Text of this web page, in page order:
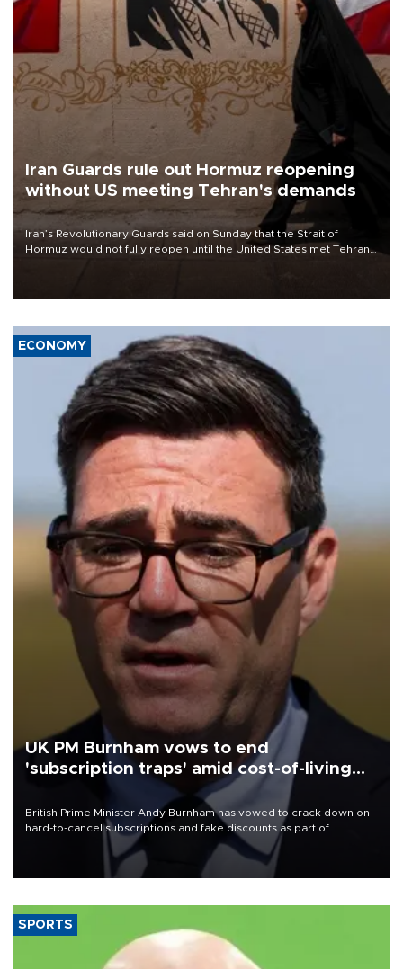
Iran Guards rule out Hormuz reopening
without US meeting Tehran's demands
Iran’s Revolutionary Guards said on Sunday that the Strait of
Hormuz would not fully reopen until the United States met Tehran’s
ECONOMY
UK PM Burnham vows to end
'subscription traps' amid cost-of-living
British Prime Minister Andy Burnham has vowed to crack down on
hard-to-cancel subscriptions and fake discounts as part of
measures to tackle the cost-of-living crisis, Downing Street said.
SPORTS